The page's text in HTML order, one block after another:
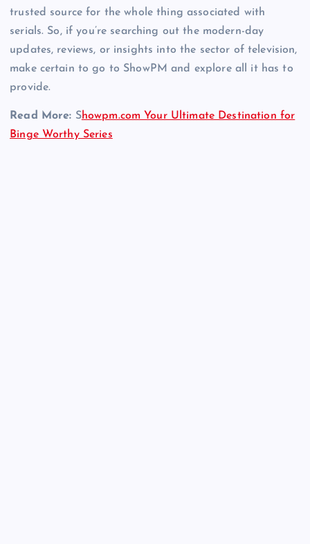
trusted source for the whole thing associated with
serials. So, if you’re searching out the modern-day
updates, reviews, or insights into the sector of television,
make certain to go to ShowPM and explore all it has to
provide.
Read More: Showpm.com Your Ultimate Destination for
Binge Worthy Series